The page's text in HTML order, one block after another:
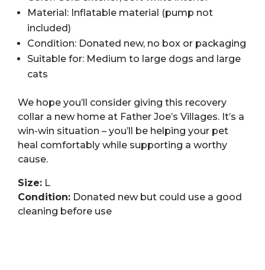
Material: Inflatable material (pump not
included)
Condition: Donated new, no box or packaging
Suitable for: Medium to large dogs and large
cats
We hope you’ll consider giving this recovery
collar a new home at Father Joe’s Villages. It’s a
win-win situation – you’ll be helping your pet
heal comfortably while supporting a worthy
cause.
Size: L
Condition: Donated new but could use a good
cleaning before use